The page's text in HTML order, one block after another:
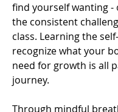
find yourself wanting -
the consistent
class. Learning the
recognize what your
need for growth is all
journey.
Through mindful